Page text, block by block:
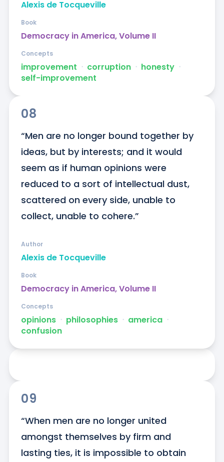
Alexis de Tocqueville
Democracy in America, Volume II
Book
improvement ᐧ corruption ᐧ honesty ᐧ
self-improvement
Concepts
08
“Men are no longer bound together by
ideas, but by interests; and it would
seem as if human opinions were
reduced to a sort of intellectual dust,
scattered on every side, unable to
collect, unable to cohere.”
Alexis de Tocqueville
Author
Democracy in America, Volume II
Book
opinions ᐧ philosophies ᐧ america ᐧ
confusion
Concepts
09
“When men are no longer united
amongst themselves by firm and
lasting ties, it is impossible to obtain